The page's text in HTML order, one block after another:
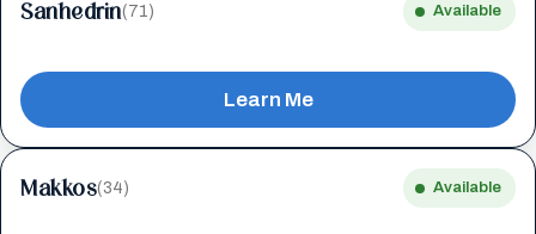
Sanhedrin(71) Available
Learn Me
Makkos(34) Available